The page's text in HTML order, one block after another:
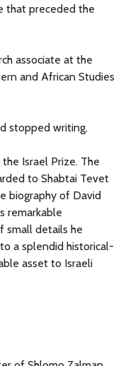
that preceded the
associate at the
and African Studies
stopped writing.
Israel Prize. The
to Shabtai Tevet
biography of David
remarkable
small details he
a splendid historical-
asset to Israeli